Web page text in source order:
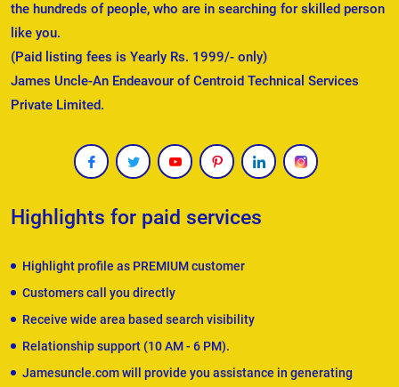
the hundreds of people, who are in searching for skilled person
like you.
(Paid listing fees is Yearly Rs. 1999/- only)
James Uncle-An Endeavour of Centroid Technical Services
Private Limited.
Highlights for paid services
Highlight profile as PREMIUM customer
Customers call you directly
Receive wide area based search visibility
Relationship support (10 AM - 6 PM).
Jamesuncle.com will provide you assistance in generating